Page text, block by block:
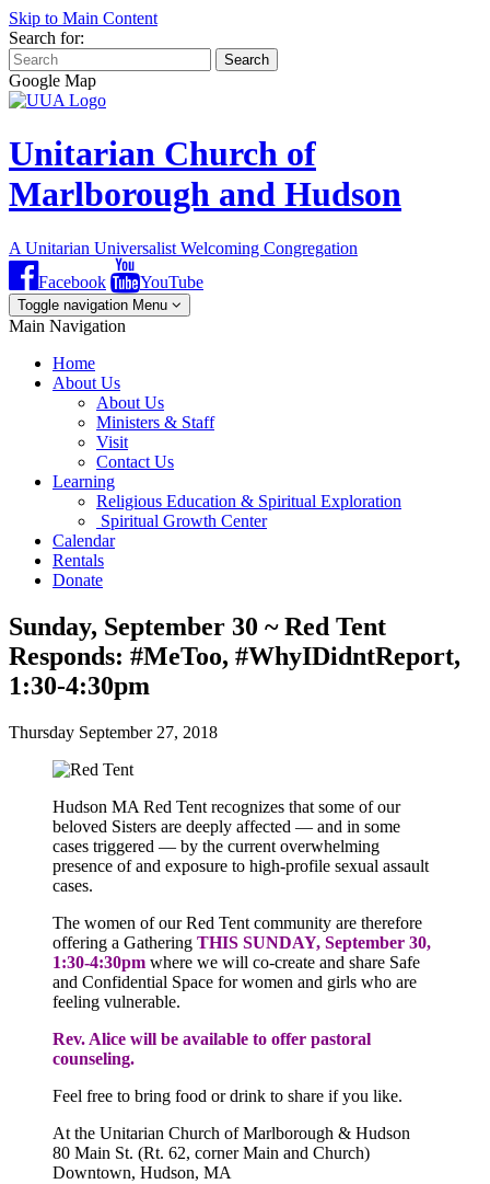
Skip to Main Content
Search for:
Search
Google Map
Unitarian Church of
Marlborough and Hudson
A Unitarian Universalist Welcoming Congregation
Facebook
YouTube
Toggle navigation Menu
Main Navigation
Home
About Us
About Us
Ministers & Staff
Visit
Contact Us
Learning
Religious Education & Spiritual Exploration
Spiritual Growth Center
Calendar
Rentals
Donate
Sunday, September 30 ~ Red Tent
Responds: #MeToo, #WhyIDidntReport,
1:30-4:30pm
Thursday September 27, 2018
Hudson MA Red Tent recognizes that some of our
beloved Sisters are deeply affected — and in some
cases triggered — by the current overwhelming
presence of and exposure to high-profile sexual assault
cases.
The women of our Red Tent community are therefore
offering a Gathering THIS SUNDAY, September 30,
1:30-4:30pm where we will co-create and share Safe
and Confidential Space for women and girls who are
feeling vulnerable.
Rev. Alice will be available to offer pastoral
counseling.
Feel free to bring food or drink to share if you like.
At the Unitarian Church of Marlborough & Hudson
80 Main St. (Rt. 62, corner Main and Church)
Downtown, Hudson, MA